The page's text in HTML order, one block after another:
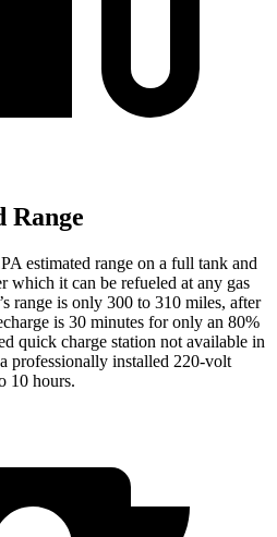
Range
estimated range on a full tank and
which it can be refueled at any gas
range is only 300 to 310 miles, after
is 30 minutes for only an 80%
quick charge station not available in
professionally installed 220-volt
10 hours.